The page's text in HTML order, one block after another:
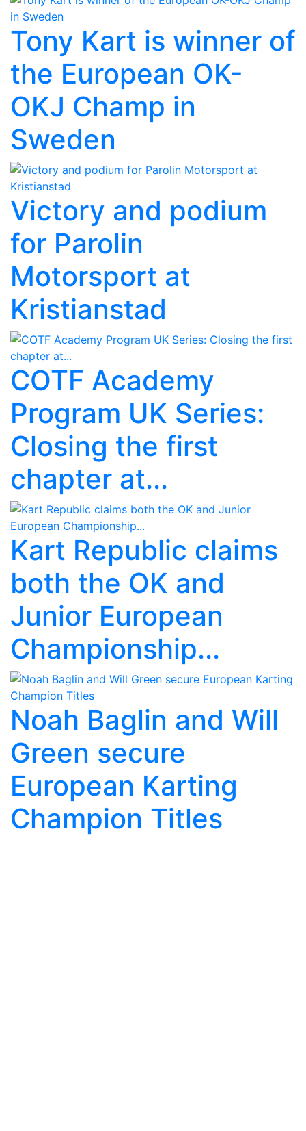
Tony Kart is winner of
the European OK-
OKJ Champ in
Sweden
Victory and podium
for Parolin
Motorsport at
Kristianstad
COTF Academy
Program UK Series:
Closing the first
chapter at...
Kart Republic claims
both the OK and
Junior European
Championship...
Noah Baglin and Will
Green secure
European Karting
Champion Titles